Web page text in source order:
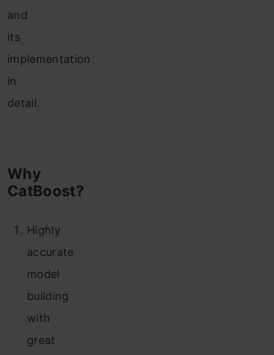
and
its
implementation
in
detail.
Why
CatBoost?
Highly
accurate
model
building
with
great